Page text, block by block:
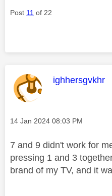
Post 11 of 22
This message
ighhersgvkhr
Message posted on
‎14 Jan 2024 08:03 PM
7 and 9 didn't work for
pressing 1 and 3
brand of my TV, and it